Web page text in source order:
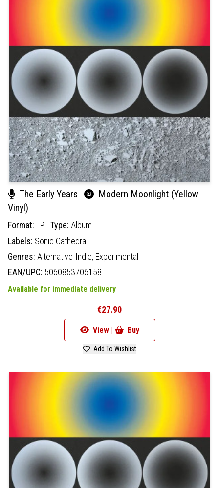
The Early Years
Modern Moonlight (Yellow
Vinyl)
Format: LP Type: Album
Labels: Sonic Cathedral
Genres: Alternative-Indie, Experimental
EAN/UPC: 5060853706158
Available for immediate delivery
€27.90
View | Buy
Add To Wishlist